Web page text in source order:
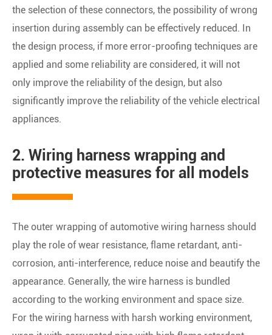
the selection of these connectors, the possibility of wrong
insertion during assembly can be effectively reduced. In
the design process, if more error-proofing techniques are
applied and some reliability are considered, it will not
only improve the reliability of the design, but also
significantly improve the reliability of the vehicle electrical
appliances.
2. Wiring harness wrapping and
protective measures for all models
The outer wrapping of automotive wiring harness should
play the role of wear resistance, flame retardant, anti-
corrosion, anti-interference, reduce noise and beautify the
appearance. Generally, the wire harness is bundled
according to the working environment and space size.
For the wiring harness with harsh working environment,